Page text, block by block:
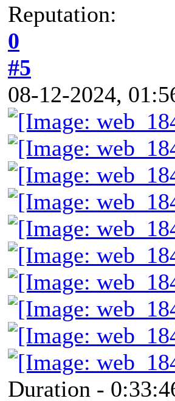
Reputation:
0
#5
08-12-2024,
Duration -